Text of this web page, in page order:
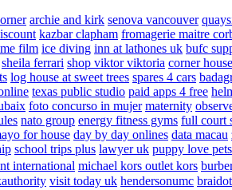
archie and kirk senova vancouver
kazbar clapham fromagerie maitre
film ice diving inn at lathones uk bufc
sheila ferrari shop viktor viktoria corner
log house at sweet trees spares 4 cars
texas public studio paid apps 4 free
foto concurso in mujer maternity
nato group energy fitness gyms full court
for house day by day onlines data macau
school trips plus lawyer uk puppy love pets
international michael kors outlet kors
visit today uk hendersonumc